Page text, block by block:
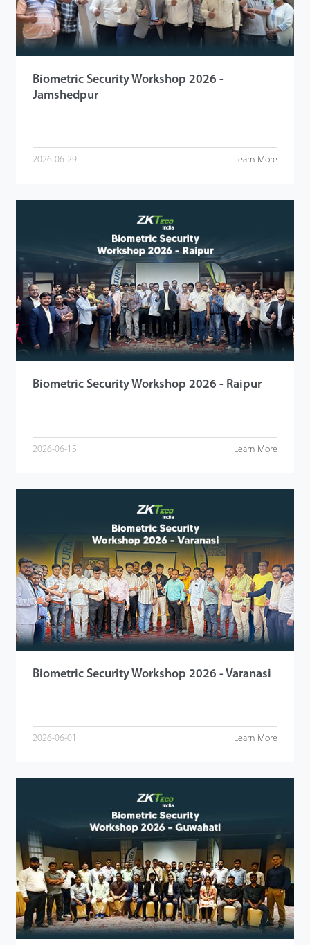
Biometric Security Workshop 2026 -
Jamshedpur
2026-06-29 Learn More
Biometric Security Workshop 2026 - Raipur
2026-06-15 Learn More
Biometric Security Workshop 2026 - Varanasi
2026-06-01 Learn More